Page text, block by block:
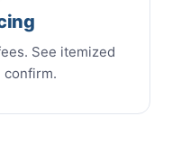
See itemized
confirm.